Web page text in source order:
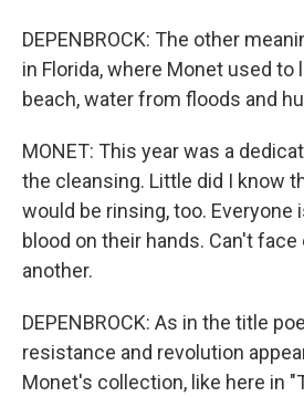
DEPENBROCK: The other
in Florida, where Monet used to
beach, water from floods and
MONET: This year was a
the cleansing. Little did I know
would be rinsing, too. Everyone
blood on their hands. Can't
another.
DEPENBROCK: As in the title
resistance and revolution
Monet's collection, like here in